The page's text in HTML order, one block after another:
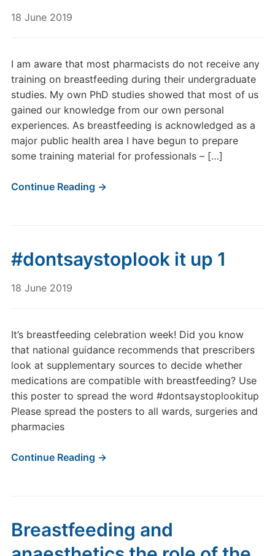
18 June 2019
I am aware that most pharmacists do not receive any
training on breastfeeding during their undergraduate
studies. My own PhD studies showed that most of us
gained our knowledge from our own personal
experiences. As breastfeeding is acknowledged as a
major public health area I have begun to prepare
some training material for professionals – […]
Continue Reading →
#dontsaystoplook it up 1
18 June 2019
It’s breastfeeding celebration week! Did you know
that national guidance recommends that prescribers
look at supplementary sources to decide whether
medications are compatible with breastfeeding? Use
this poster to spread the word #dontsaystoplookitup
Please spread the posters to all wards, surgeries and
pharmacies
Continue Reading →
Breastfeeding and